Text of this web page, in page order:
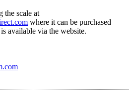
the scale at
where it can be purchased
available via the website.